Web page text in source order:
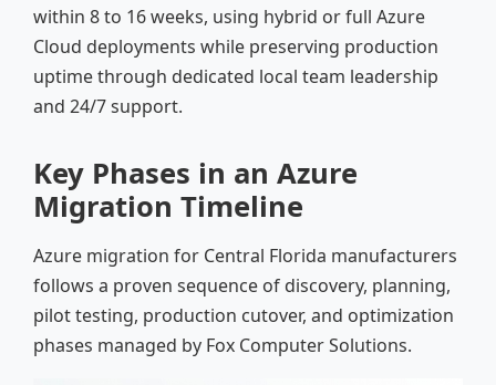
within 8 to 16 weeks, using hybrid or full Azure
Cloud deployments while preserving production
uptime through dedicated local team leadership
and 24/7 support.
Key Phases in an Azure
Migration Timeline
Azure migration for Central Florida manufacturers
follows a proven sequence of discovery, planning,
pilot testing, production cutover, and optimization
phases managed by Fox Computer Solutions.